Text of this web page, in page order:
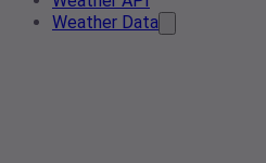
Weather Data